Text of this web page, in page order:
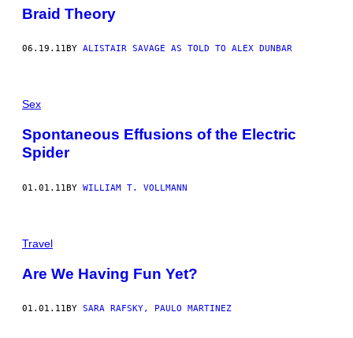
Braid Theory
06.19.11 BY ALISTAIR SAVAGE AS TOLD TO ALEX DUNBAR
Sex
Spontaneous Effusions of the Electric
Spider
01.01.11BY WILLIAM T. VOLLMANN
Travel
Are We Having Fun Yet?
01.01.11 BY SARA RAFSKY, PAULO MARTINEZ